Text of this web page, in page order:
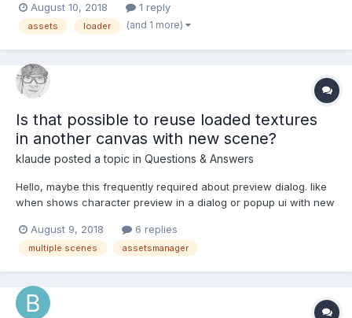
`addTask(task: AbstractAssetTask)` so custom tasks could be
created and added to manager if needed. right now r...
August 10, 2018 1 reply
assets loader (and 1 more)
Is that possible to reuse loaded textures
in another canvas with new scene?
klaude posted a topic in Questions & Answers
Hello, maybe this frequently required about preview dialog. like
when shows character preview in a dialog or popup ui with new
screen game it's web application. so, required multiple scenes
for a dialog....
August 9, 2018 6 replies
multiple scenes assetsmanager